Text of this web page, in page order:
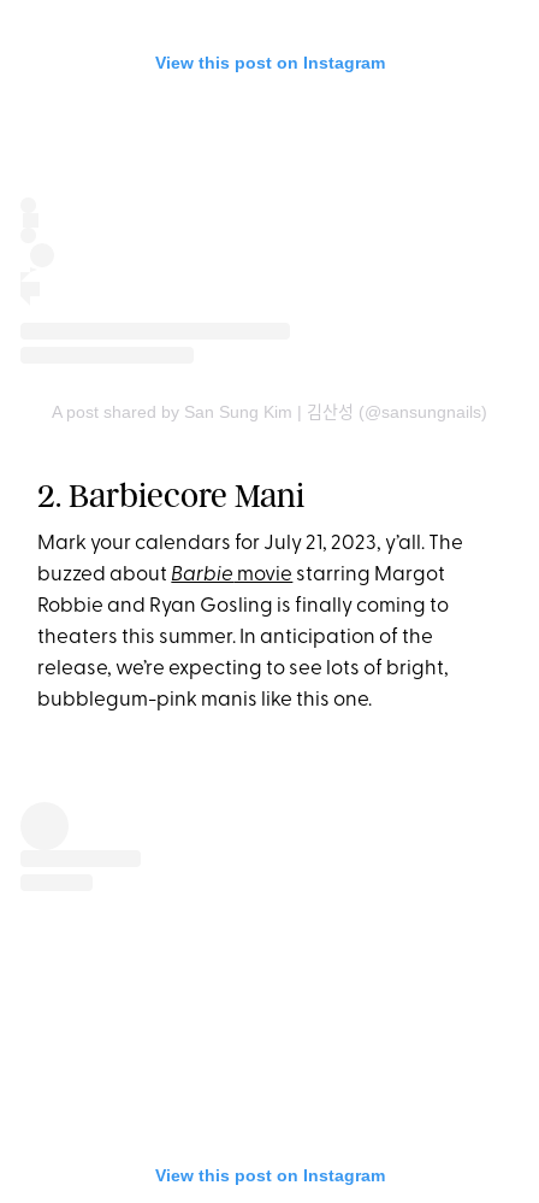
View this post on Instagram
A post shared by San Sung Kim | 김산성 (@sansungnails)
2. Barbiecore Mani
Mark your calendars for July 21, 2023, y’all. The
buzzed about Barbie movie starring Margot
Robbie and Ryan Gosling is finally coming to
theaters this summer. In anticipation of the
release, we’re expecting to see lots of bright,
bubblegum-pink manis like this one.
View this post on Instagram